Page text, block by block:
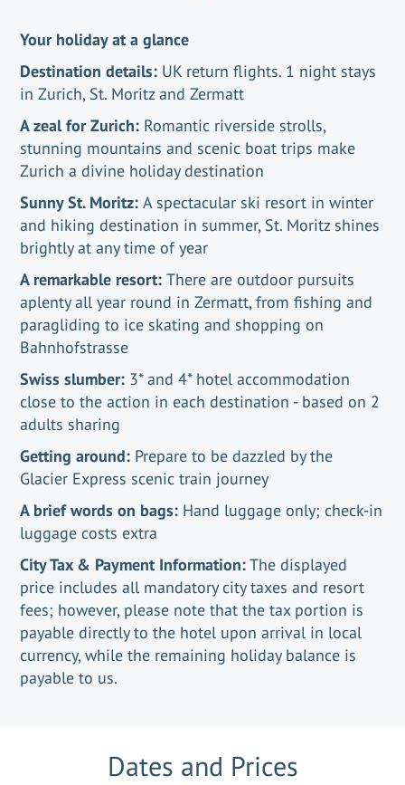
Your holiday at a glance
Destination details: UK return flights. 1 night stays
in Zurich, St. Moritz and Zermatt
A zeal for Zurich: Romantic riverside strolls,
stunning mountains and scenic boat trips make
Zurich a divine holiday destination
Sunny St. Moritz:A spectacular ski resort in winter
and hiking destination in summer, St. Moritz shines
brightly at any time of year
A remarkable resort:There are outdoor pursuits
aplenty all year round in Zermatt, from fishing and
paragliding to ice skating and shopping on
Bahnhofstrasse
Swiss slumber: 3* and 4* hotel accommodation
close to the action in each destination - based on 2
adults sharing
Getting around: Prepare to be dazzled by the
Glacier Express scenic train journey
A brief words on bags: Hand luggage only; check-in
luggage costs extra
City Tax & Payment Information:The displayed
price includes all mandatory city taxes and resort
fees; however, please note that the tax portion is
payable directly to the hotel upon arrival in local
currency, while the remaining holiday balance is
payable to us.
Dates and Prices